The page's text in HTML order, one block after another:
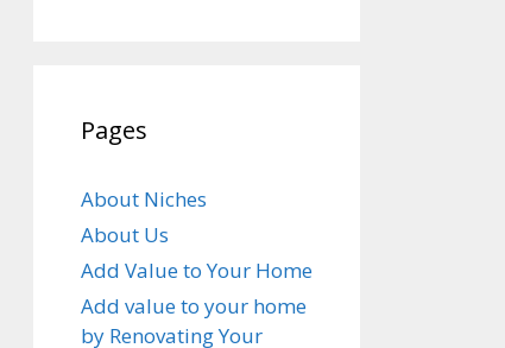
Pages
About Niches
About Us
Add Value to Your Home
Add value to your home
by Renovating Your